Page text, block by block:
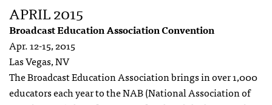
APRIL 2015
Broadcast Education Association Convention
Apr. 12-15, 2015
Las Vegas, NV
The Broadcast Education Association brings in over 1,000
educators each year to the NAB (National Association of